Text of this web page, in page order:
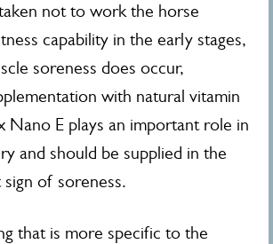
not to work the horse
capability in the early stages,
soreness does occur,
with natural vitamin
Nano E plays an important role in
and should be supplied in the
of soreness.
that is more specific to the